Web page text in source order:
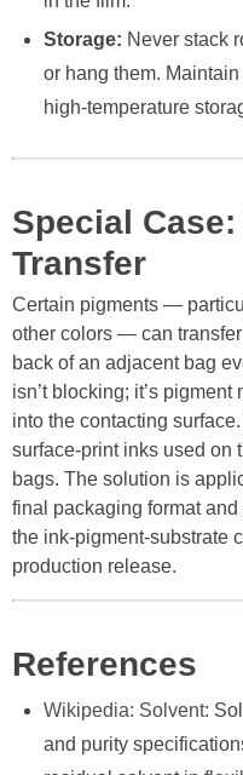
Storage: Never stack
or hang them.
high-temperature
Special
Transfer
Certain pigments —
other colors — can
back of an adjacent bag
isn’t blocking; it’s
into the contacting
surface-print inks used on
bags. The solution is
final packaging format
the ink-pigment-substrate
production release.
References
Wikipedia: Solvent:
and purity